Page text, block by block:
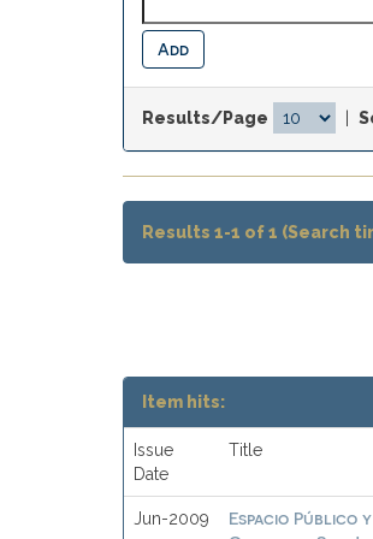
Results/Page
Results 1-1 of 1 (Search
Item hits:
Issue
Date
Title
Jun-2009
Espacio Público